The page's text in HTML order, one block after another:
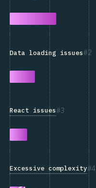
2
Data loading issues
3
React issues
4
Excessive complexity